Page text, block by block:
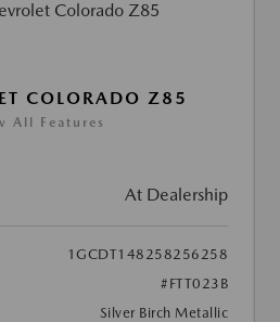
COLORADO Z85
All Features
At Dealership
1GCDT148258256258
#FTT023B
Silver Birch Metallic